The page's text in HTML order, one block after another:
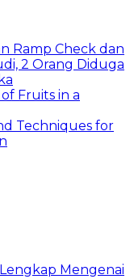
Ramp Check dan
2 Orang Diduga
Fruits in a
Techniques for
Mengenai